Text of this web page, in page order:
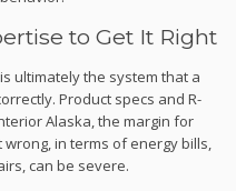
to Get It Right
ultimately the system that a
Product specs and R-
Alaska, the margin for
in terms of energy bills,
can be severe.